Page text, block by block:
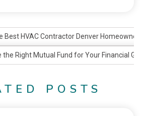
Best HVAC Contractor Denver
the Right Mutual Fund for Your Financial
POSTS